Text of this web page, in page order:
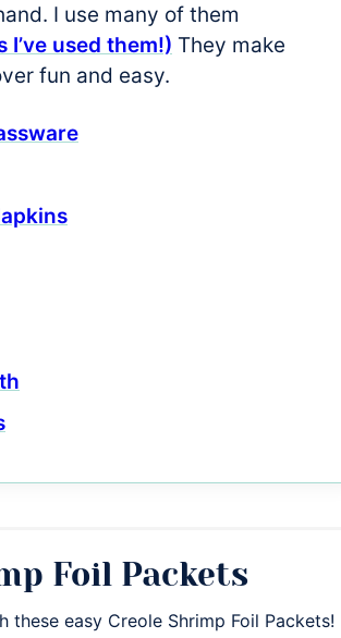
I use many of them
I’ve used them!) They make
fun and easy.
Foil Packets
easy Creole Shrimp Foil Packets!